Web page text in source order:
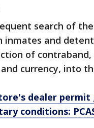
search of
inmates and
of
currency, into
dealer
conditions: